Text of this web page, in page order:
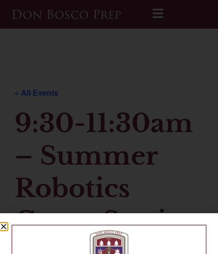
Printable 2026-2027 Calendar
« All Events
9:30-11:30am
– Summer
Robotics
Camp Session